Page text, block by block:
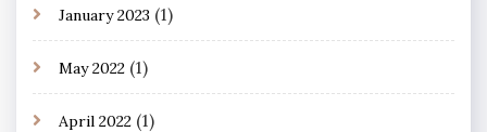
January 2023 (1)
May 2022 (1)
April 2022 (1)